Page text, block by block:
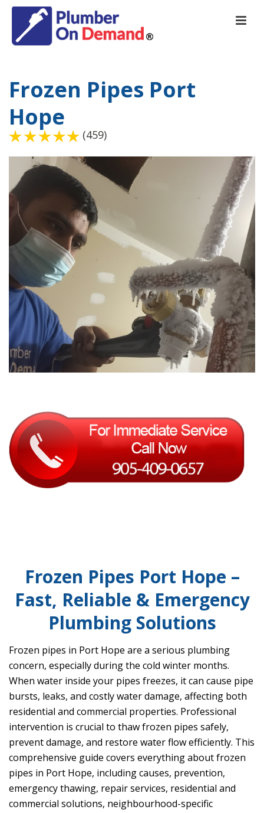
Frozen Pipes Port
Hope
(459)
Frozen Pipes Port Hope –
Fast, Reliable & Emergency
Plumbing Solutions
Frozen pipes in Port Hope are a serious plumbing
concern, especially during the cold winter months.
When water inside your pipes freezes, it can cause pipe
bursts, leaks, and costly water damage, affecting both
residential and commercial properties. Professional
intervention is crucial to thaw frozen pipes safely,
prevent damage, and restore water flow efficiently. This
comprehensive guide covers everything about frozen
pipes in Port Hope, including causes, prevention,
emergency thawing, repair services, residential and
commercial solutions, neighbourhood-specific